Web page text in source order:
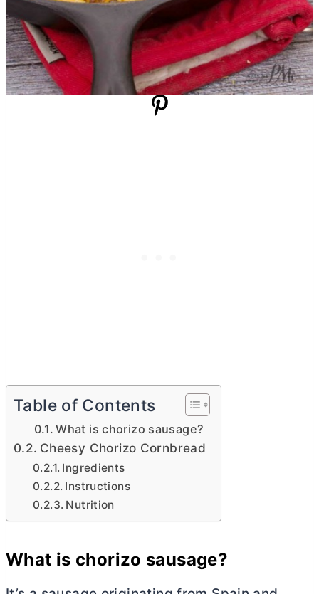
Table of Contents
What is chorizo sausage?
Cheesy Chorizo Cornbread
Ingredients
Instructions
Nutrition
What is chorizo sausage?